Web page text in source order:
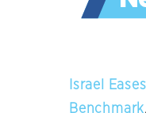
Israel
Benchmark